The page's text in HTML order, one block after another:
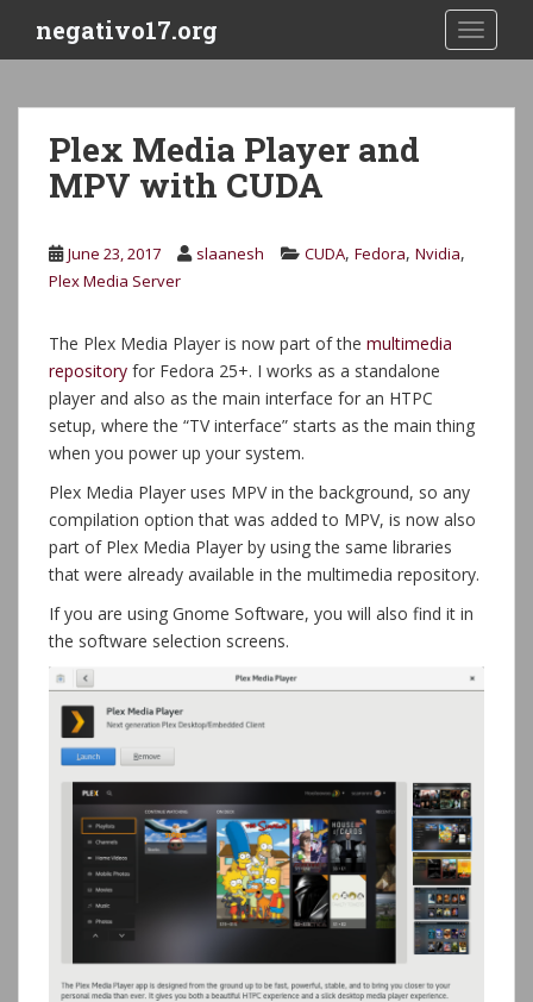
i
negativo17.org
Plex Media Player and
MPV with CUDA
June 23, 2017 slaanesh CUDA, Fedora, Nvidia,
Plex Media Server
The Plex Media Player is now part of the multimedia
repository for Fedora 25+. I works as a standalone
player and also as the main interface for an HTPC
setup, where the “TV interface” starts as the main thing
when you power up your system.
Plex Media Player uses MPV in the background, so any
compilation option that was added to MPV, is now also
part of Plex Media Player by using the same libraries
that were already available in the multimedia repository.
If you are using Gnome Software, you will also find it in
the software selection screens.